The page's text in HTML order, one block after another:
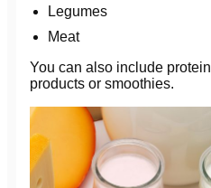
Legumes
Meat
You can also include
products or smoothies.